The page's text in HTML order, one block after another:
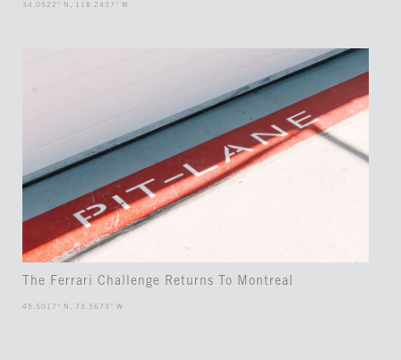
34.0522° N, 118.2437° W
The Ferrari Challenge Returns To Montreal
45.5017° N, 73.5673° W